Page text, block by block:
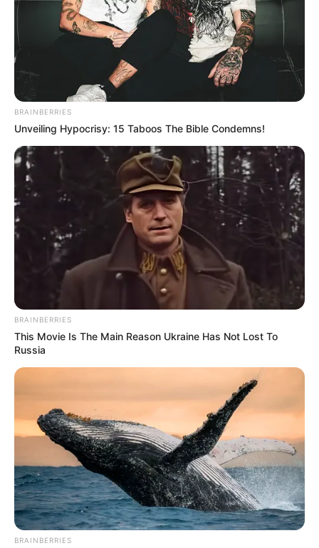
Floyd Shivambu robbed in Cape Town vehicle
break-in at V&A Waterfront
eThekwini water tanker driver charged with
murder after boy killed in Adams Mission
Caught Red-Handed: Hidden Camera Footage
Demanded After Fadiel Adams’ Bombshell
Revelation
JULY 27, 2026
BRAINBERRIES
Unveiling Hypocrisy: 15 Taboos The Bible Condemns!
BRAINBERRIES
This Movie Is The Main Reason Ukraine Has Not Lost To
Russia
BRAINBERRIES